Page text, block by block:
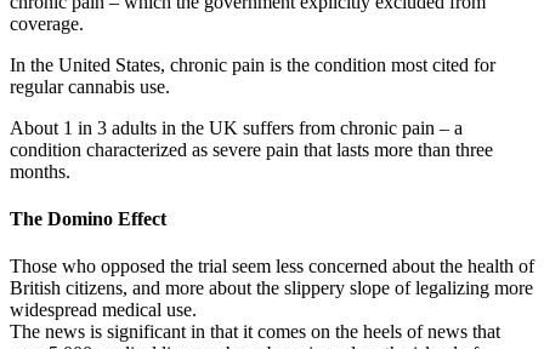
coverage.
In the United States, chronic pain is the condition most cited for
regular cannabis use.
About 1 in 3 adults in the UK suffers from chronic pain – a
condition characterized as severe pain that lasts more than three
months.
The Domino Effect
Those who opposed the trial seem less concerned about the health of
British citizens, and more about the slippery slope of legalizing more
widespread medical use.
The news is significant in that it comes on the heels of news that